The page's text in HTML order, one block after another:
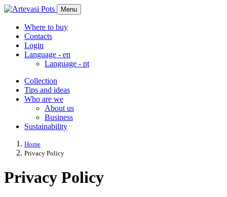
Menu
Where to buy
Contacts
Login
Language - en
Language - pt
Collection
Tips and ideas
Who are we
About us
Business
Sustainability
Home
Privacy Policy
Privacy Policy